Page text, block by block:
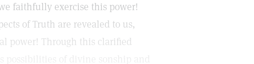
faithfully exercise this power!
of Truth are revealed to us,
power! Through this clarified